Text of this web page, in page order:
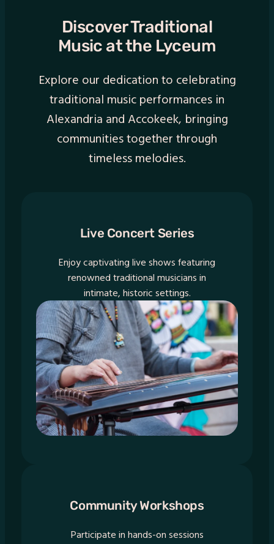
Discover Traditional
Music at the Lyceum
Explore our dedication to celebrating
traditional music performances in
Alexandria and Accokeek, bringing
communities together through
timeless melodies.
Live Concert Series
Enjoy captivating live shows featuring
renowned traditional musicians in
intimate, historic settings.
Community Workshops
Participate in hands-on sessions